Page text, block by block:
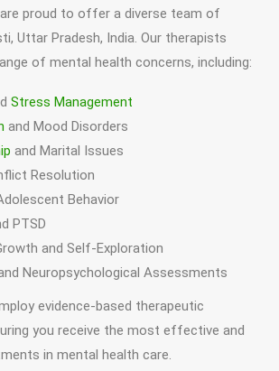
proud to offer a diverse team of
Uttar Pradesh, India. Our therapists
of mental health concerns, including:
Stress Management
and Mood Disorders
and Marital Issues
Resolution
Behavior
PTSD
and Self-Exploration
Neuropsychological Assessments
evidence-based therapeutic
you receive the most effective and
in mental health care.